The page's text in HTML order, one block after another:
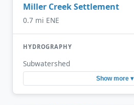
Miller Creek Settlement
0.7 mi ENE
HYDROGRAPHY
Subwatershed
Show more ▾